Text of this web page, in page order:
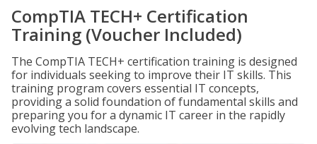
CompTIA TECH+ Certification
Training (Voucher Included)
The CompTIA TECH+ certification training is designed
for individuals seeking to improve their IT skills. This
training program covers essential IT concepts,
providing a solid foundation of fundamental skills and
preparing you for a dynamic IT career in the rapidly
evolving tech landscape.